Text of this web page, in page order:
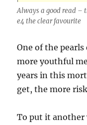
Always a good read –
e4 the clear favourite
One of the
more youthful
years in this
get, the more
To put it another